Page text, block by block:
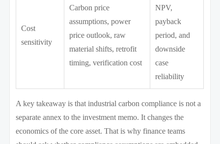
Cost
sensitivity
Carbon price
assumptions, power
price outlook, raw
material shifts, retrofit
timing, verification cost
NPV,
payback
period, and
downside
case
reliability
A key takeaway is that industrial carbon compliance is not a
separate annex to the investment memo. It changes the
economics of the core asset. That is why finance teams